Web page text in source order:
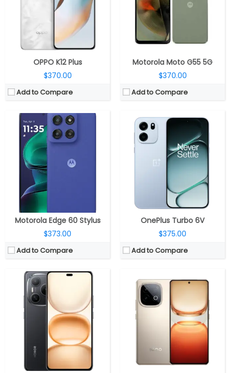
OPPO K12 Plus
$370.00
Add to Compare
Motorola Moto G55 5G
$370.00
Add to Compare
Motorola Edge 60 Stylus
$373.00
Add to Compare
6.7-inch pOLED
Dual rear, 50MP Wide+ 13MP Ultra-wide; 32MP Wide Front
Android 15, My UX
View Details →
OnePlus Turbo 6V
$375.00
Add to Compare
Display:6.78-inch AMOLED, OPPO Crystal Shield Glass
Camera: Dual rear; 50MP wide + 2MP Auxiliary; 16MP front
Android 16, ColorsOS 16
View Details →
CPU: Qualcomm Snapdragon 7 Gen 3 4nm, Adreno 720 GPU
RAM:8GB / 12GB LPDDR5
Storage:256GB
Display:6.78-inch AMOLED
Camera:Dual Rear, 50MP wide + 5MP ultra-wide; 16MP Wide Front
Android 15, Magic OS 9.0
View Details →
CPU:Qualcomm Snapdragon 8s Gen 4 4nm, Adreno 825 GPU
RAM:12GB / 16GB LPDDR5x Ultra 9600Mbps
Storage:
256GB / 512GB UFS 4.1
6.78-inch AMOLED
Dual Rear, 50MP Wide + 8MP Ultra-Wide; 16MP Front
Android 15, Origin OS 15
View Details →
Dual-core 1.5 GHz Cortex-A9
1.5 GB
Storage:
8 GB
Display:
Super AMOLED, 4.3 inches
16 mega pixels
Android v4.2.2 (Jelly Bean), upgradable to v4.4.2 (KitKat)
View Details →
CPU:2.5GHz Octa Core Snapdragon 7s Gen 3 4nm, Adreno 720 GPU
RAM:12GB LPDDR4X / 16GB LPDDR5
Storage:256GB UFS 2.2 / 512GB UFS 3.1
Display:6.67-inch OLED, 1.5k (2712×1220 pixels) resolution, 120Hz refresh rate, 240Hz touch sampling rate, up to 2560Hz instant touch sampling rate, up to 3000 nits peak brightness, 1920Hz high frequency PWM dimming, 12-bit color depth, Dolby Vision, HDR10+, Corning Gorilla Glass Victus 2 protection
Camera:
Triple rear, 50MP Light Fusion 800, 1/1.55″, OIS + 8MP ultra-wide, Sony IMX355 + 50MP portrait telephoto, Samsung S5KJN1; 20MP front, OmniVision OV20B
Android 14, Xiaomi Hyper OS
View Details →